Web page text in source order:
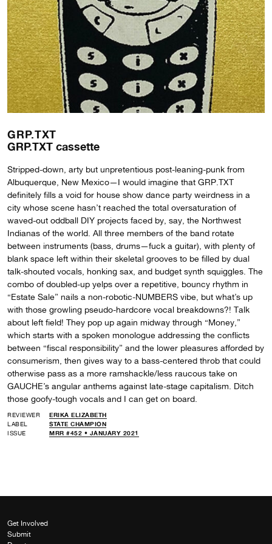
GRP.TXT
GRP.TXT cassette
Stripped-down, arty but unpretentious post-leaning-punk from
Albuquerque, New Mexico—I would imagine that GRP.TXT
definitely fills a void for house show dance party weirdness in a
city whose scene hasn’t reached the total oversaturation of
waved-out oddball DIY projects faced by, say, the Northwest
Indianas of the world. All three members of the band rotate
between instruments (bass, drums—fuck a guitar), with plenty of
blank space left within their skeletal grooves to be filled by dual
talk-shouted vocals, honking sax, and budget synth squiggles. The
combo of doubled-up yelps over a repetitive, bouncy rhythm in
“Estate Sale” nails a non-robotic-NUMBERS vibe, but what’s up
with those growling pseudo-hardcore vocal breakdowns?! Talk
about left field! They pop up again midway through “Money,”
which starts with a spoken monologue addressing the conflicts
between “fiscal responsibility” and the lower pleasures afforded by
consumerism, then gives way to a bass-centered throb that could
otherwise pass as a more ramshackle/less raucous take on
GAUCHE’s angular anthems against late-stage capitalism. Ditch
those goofy-tough vocals and I can get on board.
REVIEWER
ERIKA ELIZABETH
LABEL
STATE CHAMPION
ISSUE
MRR #452 • JANUARY 2021
Get Involved
Submit